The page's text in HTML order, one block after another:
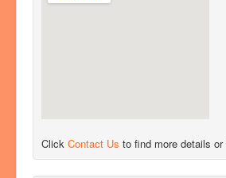
Click Contact Us to find more details